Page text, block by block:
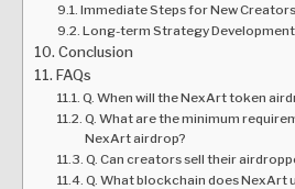
Immediate Steps for New Creators
Long-term Strategy Development
Conclusion
FAQs
Q. When will the NexArt token
Q. What are the minimum
NexArt airdrop?
Q. Can creators sell their
Q. What blockchain does NexArt